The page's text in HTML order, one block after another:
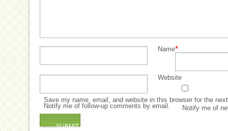
Name*
Website
Save my name, email, and website in this browser for the
Notify me of follow-up comments by email.
Notify me of